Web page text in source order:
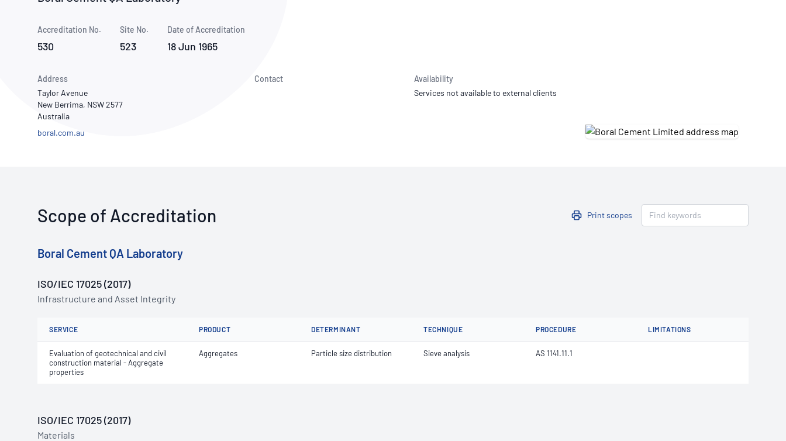
Publications Library
Accreditation No.
530
Site No.
523
Date of Accreditation
18 Jun 1965
Address
Taylor Avenue
New Berrima, NSW 2577
Australia
boral.com.au
Contact
Availability
Services not available to external clients
Scope of Accreditation Print scopes
Boral Cement QA Laboratory
ISO/IEC 17025 (2017)
Infrastructure and Asset Integrity
SERVICE PRODUCT DETERMINANT TECHNIQUE PROCEDURE LIMITATIONS
Evaluation of geotechnical and civil
construction material - Aggregate
properties
Aggregates Particle size distribution Sieve analysis AS 1141.11.1
ISO/IEC 17025 (2017)
Materials